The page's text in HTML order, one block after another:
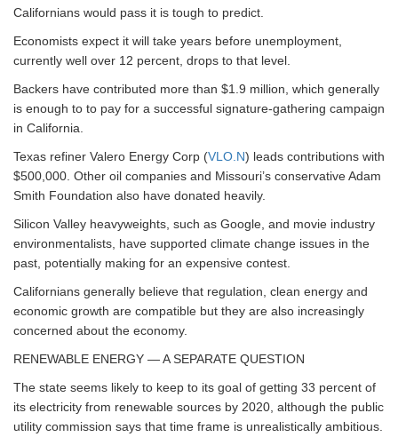
Californians would pass it is tough to predict.
Economists expect it will take years before unemployment,
currently well over 12 percent, drops to that level.
Backers have contributed more than $1.9 million, which generally
is enough to to pay for a successful signature-gathering campaign
in California.
Texas refiner Valero Energy Corp (VLO.N) leads contributions with
$500,000. Other oil companies and Missouri’s conservative Adam
Smith Foundation also have donated heavily.
Silicon Valley heavyweights, such as Google, and movie industry
environmentalists, have supported climate change issues in the
past, potentially making for an expensive contest.
Californians generally believe that regulation, clean energy and
economic growth are compatible but they are also increasingly
concerned about the economy.
RENEWABLE ENERGY — A SEPARATE QUESTION
The state seems likely to keep to its goal of getting 33 percent of
its electricity from renewable sources by 2020, although the public
utility commission says that time frame is unrealistically ambitious.